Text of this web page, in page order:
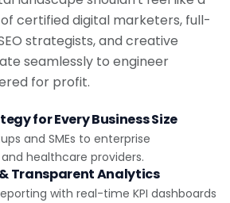
certified digital marketers, full-
strategists, and creative
seamlessly to engineer
for profit.
for Every Business Size
and SMEs to enterprise
healthcare providers.
Transparent Analytics
with real-time KPI dashboards